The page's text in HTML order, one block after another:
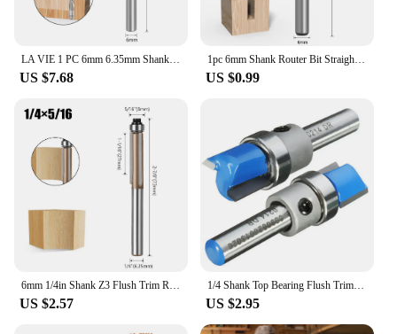
US $7.68
1pc 6mm Shank Router Bit Straight T Bit V Flush Trimming Cleaning Round Corner Cove Box Bits Milling Cutter For Wood MC06010
US $0.99
US $2.57
1/4 Shank Top Bearing Flush Trim Router Bit Woodworking Milling Cutter Tools
US $2.95